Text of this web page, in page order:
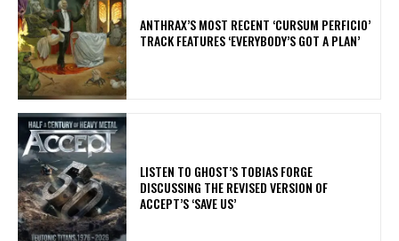
​ANTHRAX’S MOST RECENT ‘CURSUM PERFICIO’
TRACK FEATURES ‘EVERYBODY’S GOT A PLAN’
​LISTEN TO GHOST’S TOBIAS FORGE
DISCUSSING THE REVISED VERSION OF
ACCEPT’S ‘SAVE US’